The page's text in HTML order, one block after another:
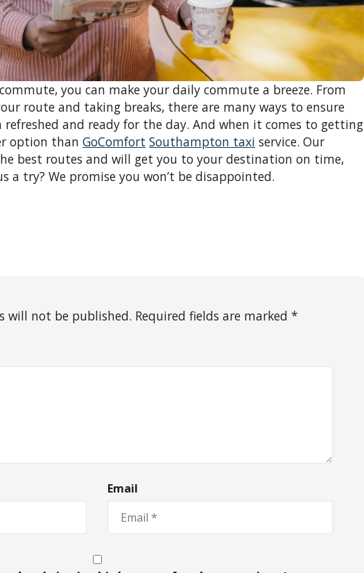
you can make your daily commute a breeze. From
route and taking breaks, there are many ways to ensure
and ready for the day. And when it comes to getting
option than GoComfort Southampton taxi service. Our
best routes and will get you to your destination on time,
a try? We promise you won’t be disappointed.
will not be published. Required fields are marked *
Email